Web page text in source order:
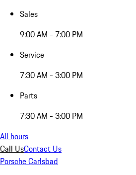
Sales
9:00 AM - 7:00 PM
Service
7:30 AM - 3:00 PM
Parts
7:30 AM - 3:00 PM
All hours
Call UsContact Us
Porsche Carlsbad